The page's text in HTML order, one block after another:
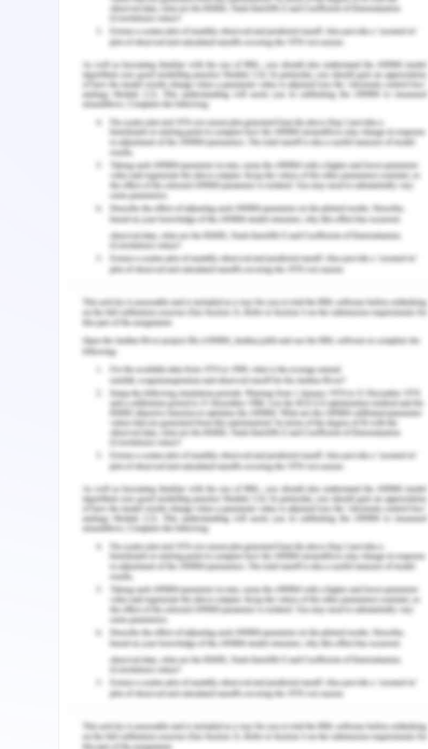
The entire structure receives current from the power system's power supply. The IR
generates 110-240 volts. Alternator, rectification, voltmeter (ICs 7812 and 7805),
resistor, and transistor make up the power supply architecture. The rectifier employs a
230/12/5V that functions similarly to all others. circuit. A full - wave rectifier, which has
rectifiers coupled in a square pattern, is what the switching regulator is. when switch S1
is activated in the diagram above, it requires 230/12/5V AC, which is stepped down to
12v and 5v by the step-down transformer. the converter. The rectifier's full-wave
rectifier transforms the 12 volts and 5 volts of alternating current into a pulsating DC,
while charge Controller serves as a filtration.
The gate's design utilised material, a soldering machinery, rollers, gears, and racks. The
door's final structure was now being created using the stainless steel. . The gate being
built had a length of 400 mm and width of 400 mm.
The door stood one metre tall. A square gate of 400 mm in length was created by
welding all together different lengths with a thickness of 100 mm and a weight of
Force Calculations
Kinematics Calculation
Material Selected
The material selected is stainless steel because it provides better corrosive resistant
as well as it shows high strength . The cost of stainless steel is also less as compared to
other material with same qualities. The weldability of stainless steel is also good that
make it best for the utilization where welding is to be done. For nuclear reaction it
shows indifferent ness that helps in enhancing its life cycle.
Parts to Make
tools and then joined with the help of weld equipment. The rollers were fixed on
opposite poles with a range of 55 cm.
Panels, aluminum sliders, fasteners, and materials were used to construct rollers once
the wires had been attached. L-shaped materials were used to produce the base metal
onto which the rollers were inserted. A metal is used to connect two L-shapes. The
angle bolt, which has an L-shape and consists of a fastener, multiple objects, and
runners. Components are mounted on the angle bolt in the shape of a stainless steel
plate followed by a washers, the lubricating rollers that made rolling easier, a washer,
and a metal plate. They had all been secured using a bolt and a nut, to the angled bolt.
Construction of Motor Frame
The rack was added to the gate and positioned 10 cm from the bottom of the gate
after the rollers had actually completed the shutter flow smoothly. With a depth of
30.6 cm, a diameter of 40.4 cm, and a breadth of 40 cm, the structure for the motor
was built before forging. It was made and placed into the foundry zone to form the
above the ground so that the pinion can roll on the flywheel gear. The motor was
positioned upon that block once it had cured.